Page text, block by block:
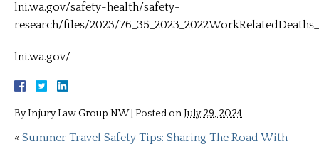
lni.wa.gov/safety-health/safety-
research/files/2023/
lni.wa.gov/
ByInjury Law Group NW Posted onJuly 29, 2024
« Summer Travel Safety Tips: Sharing The Road With